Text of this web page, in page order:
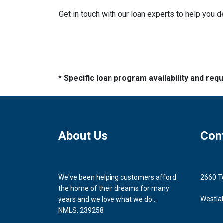
Get in touch with our loan experts to help you
* Specific loan program availability and
About Us
We've been helping customers afford
the home of their dreams for many
years and we love what we do...
NMLS: 239258
2660